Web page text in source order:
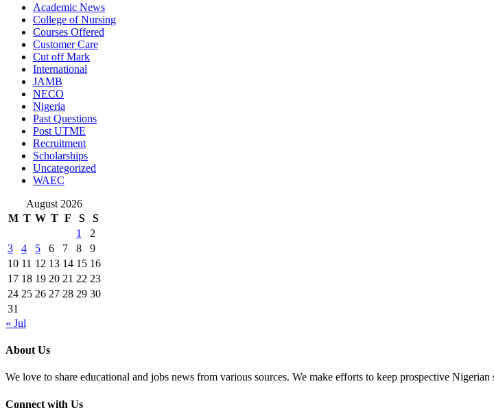
Academic News
College of Nursing
Courses Offered
Customer Care
Cut off Mark
International
JAMB
NECO
Nigeria
Past Questions
Post UTME
Recruitment
Scholarships
Uncategorized
WAEC
August 2026
M T W T F S
S
1
2
3
4 5 6 7 8
9
10 11 12 13 14 15 16
17 18 19 20 21 22 23
24 25 26 27 28 29 30
31
« Jul
About Us
We love to share educational and jobs news from various sources. We make efforts to keep prospective
Connect with Us